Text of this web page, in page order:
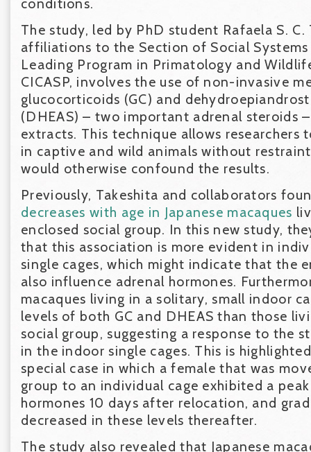
conditions.
The study, led by PhD student Rafaela S.
affiliations to the Section of Social
Leading Program in Primatology and
CICASP, involves the use of non-invasive
glucocorticoids (GC) and
(DHEAS) – two important adrenal steroids
extracts. This technique allows researchers
in captive and wild animals without
would otherwise confound the results.
Previously, Takeshita and collaborators
decreases with age in Japanese macaques
enclosed social group. In this new study,
that this association is more evident in
single cages, which might indicate that the
also influence adrenal hormones.
macaques living in a solitary, small indoor
levels of both GC and DHEAS than those
social group, suggesting a response to the
in the indoor single cages. This is
special case in which a female that was
group to an individual cage exhibited a
hormones 10 days after relocation, and
decreased in these levels thereafter.
The study also revealed that Japanese